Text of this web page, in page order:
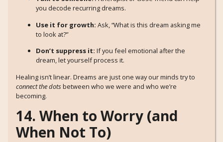
you decode recurring dreams.
Use it for growth: Ask, “What is this dream asking me
to look at?”
Don’t suppress it: If you feel emotional after the
dream, let yourself process it.
Healing isn’t linear. Dreams are just one way our minds try to
connect the dotsbetween who we were and who we’re
becoming.
14. When to Worry (and
When Not To)